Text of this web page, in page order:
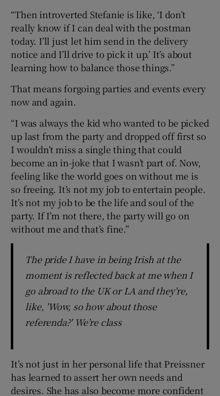
“Then introverted Stefanie is like, ‘I don’t
really know if I can deal with the postman
today. I’ll just let him send in the delivery
notice and I’ll drive to pick it up.’ It’s about
learning how to balance those things.”
That means forgoing parties and events every
now and again.
“I was always the kid who wanted to be picked
up last from the party and dropped off first so
I wouldn’t miss a single thing that could
become an in-joke that I wasn’t part of. Now,
feeling like the world goes on without me is
so freeing. It’s not my job to entertain people.
It’s not my job to be the life and soul of the
party. If I’m not there, the party will go on
without me and that’s fine.”
The pride I have in being Irish at the
moment is reflected back at me when I
go abroad to the UK or LA and they're,
like, 'Wow, so how about those
referenda?' We're class
It’s not just in her personal life that Preissner
has learned to assert her own needs and
desires. She has also become more confident